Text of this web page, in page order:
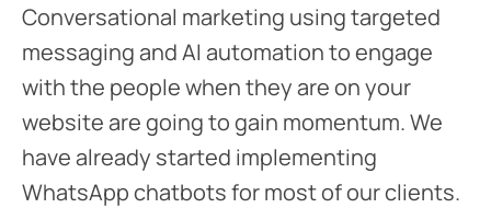
Conversational marketing using targeted
messaging and AI automation to engage
with the people when they are on your
website are going to gain momentum. We
have already started implementing
WhatsApp chatbots for most of our clients.